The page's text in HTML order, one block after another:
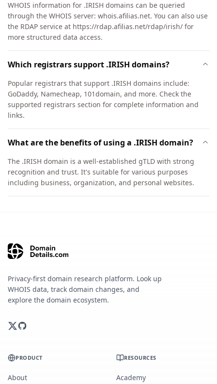
WHOIS information for .IRISH domains can be queried
through the WHOIS server: whois.afilias.net. You can also use
the RDAP service at https://rdap.afilias.net/rdap/irish/ for
more structured data access.
Which registrars support .IRISH domains?
Popular registrars that support .IRISH domains include:
GoDaddy, Namecheap, 101domain, and more. Check the
supported registrars section for complete information and
links.
What are the benefits of using a .IRISH domain?
The .IRISH domain is a well-established gTLD with strong
recognition and trust. It's suitable for various purposes
including business, organization, and personal websites.
Privacy-first domain research platform. Look up
WHOIS data, track domain changes, and
explore the domain ecosystem.
PRODUCT
About
RESOURCES
Academy